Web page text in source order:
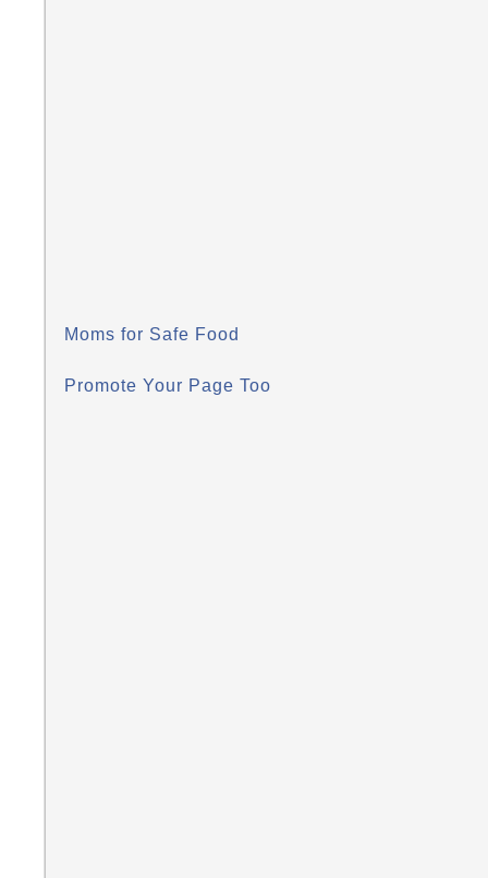
Moms for Safe Food
Promote Your Page Too